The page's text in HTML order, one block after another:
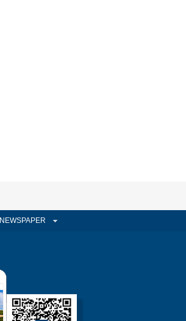
NEWSPAPER